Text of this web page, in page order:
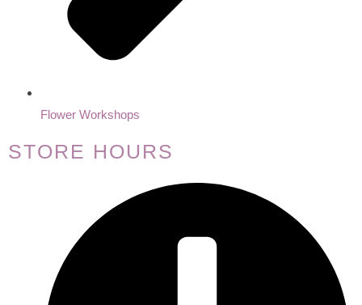
Flower Workshops
STORE HOURS